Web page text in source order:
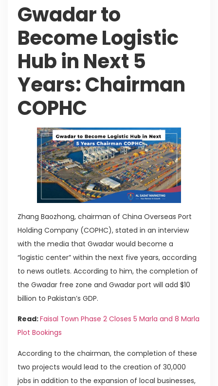
Gwadar to
Become Logistic
Hub in Next 5
Years: Chairman
COPHC
Zhang Baozhong, chairman of China Overseas Port
Holding Company (COPHC), stated in an interview
with the media that Gwadar would become a
“logistic center” within the next five years, according
to news outlets. According to him, the completion of
the Gwadar free zone and Gwadar port will add $10
billion to Pakistan’s GDP.
Read:Faisal Town Phase 2 Closes 5 Marla and 8 Marla
Plot Bookings
According to the chairman, the completion of these
two projects would lead to the creation of 30,000
jobs in addition to the expansion of local businesses,